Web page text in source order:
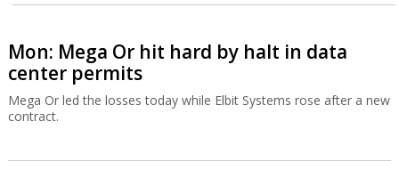
Mon: Mega Or hit hard by halt in data
center permits
Mega Or led the losses today while Elbit Systems rose after a new
contract.